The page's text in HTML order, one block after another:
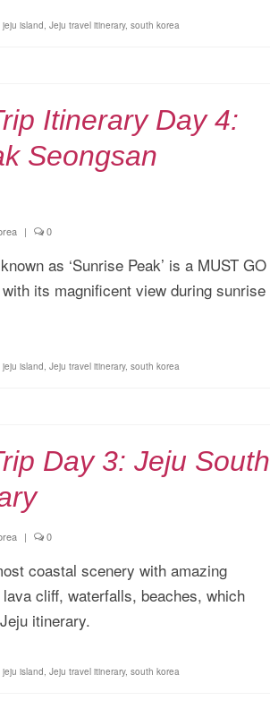
jeju island, Jeju travel itinerary, south korea
Itinerary Day 4:
Seongsan
| 0
as ‘Sunrise Peak’ is a MUST GO
its magnificent view during sunrise
jeju island, Jeju travel itinerary, south korea
Day 3: Jeju South
| 0
coastal scenery with amazing
cliff, waterfalls, beaches, which
itinerary.
jeju island, Jeju travel itinerary, south korea